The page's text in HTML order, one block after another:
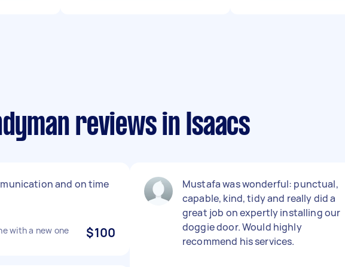
reviews in Isaacs
and on time
with a new one $100
Mustafa was wonderful: punctual,
capable, kind, tidy and really did a
great job on expertly installing our
doggie door. Would highly
recommend his services.